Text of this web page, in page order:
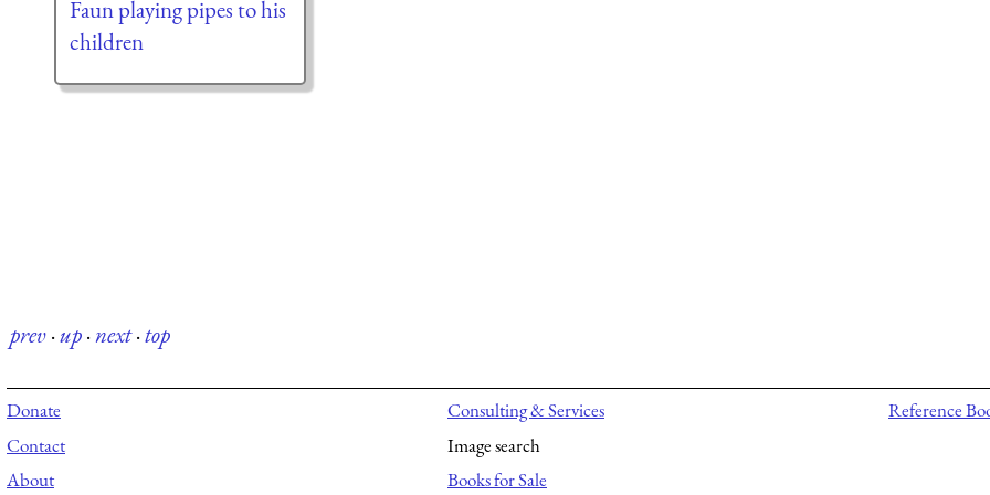
Faun playing pipes to his
children
prev·up·next·top
Donate
Contact
About
Consulting & Services
Image search
Books for Sale
Reference